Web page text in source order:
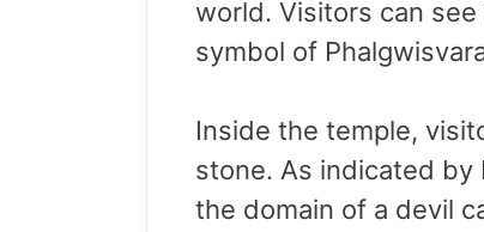
world. Visitors can
symbol of
Inside the temple,
stone. As indicated by
the domain of a devil